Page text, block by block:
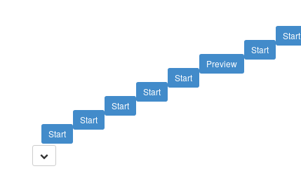
Start
Start
Preview
Start
Start
Start
Start
Start